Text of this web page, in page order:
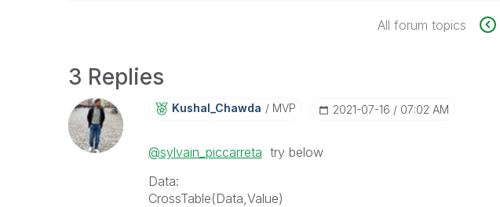
All forum topics
3 Replies
Kushal_Chawda MVP ‎2021-07-16 07:02 AM
@sylvain_piccarreta try below
Data:
CrossTable(Data,Value)